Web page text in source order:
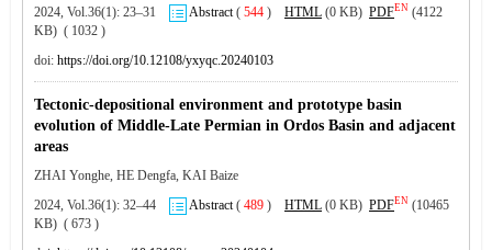
2024, Vol.36(1): 23–31
Abstract ( 544 ) HTML (0 KB) PDFEN (4122
KB) ( 1032 )
doi: https://doi.org/10.12108/yxyqc.20240103
Tectonic-depositional environment and prototype basin
evolution of Middle-Late Permian in Ordos Basin and adjacent
areas
ZHAI Yonghe, HE Dengfa, KAI Baize
2024, Vol.36(1): 32–44
Abstract( 489 ) HTML (0 KB) PDFEN (10465
KB) ( 673 )